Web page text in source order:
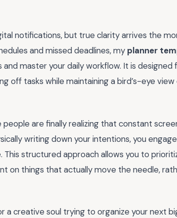
notifications, but true clarity arrives the
and missed deadlines, my planner
master your daily workflow. It is designed
off tasks while maintaining a bird’s-eye
are finally realizing that constant
writing down your intentions, you
structured approach allows you to
on things that actually move the needle,
a creative soul trying to organize your next